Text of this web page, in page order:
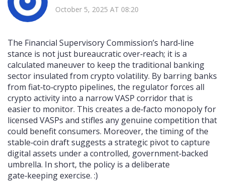
October 5, 2025 AT 08:20
The Financial Supervisory Commission’s hard‑line
stance is not just bureaucratic over‑reach; it is a
calculated maneuver to keep the traditional banking
sector insulated from crypto volatility. By barring banks
from fiat‑to‑crypto pipelines, the regulator forces all
crypto activity into a narrow VASP corridor that is
easier to monitor. This creates a de‑facto monopoly for
licensed VASPs and stifles any genuine competition that
could benefit consumers. Moreover, the timing of the
stable‑coin draft suggests a strategic pivot to capture
digital assets under a controlled, government‑backed
umbrella. In short, the policy is a deliberate
gate‑keeping exercise. :)